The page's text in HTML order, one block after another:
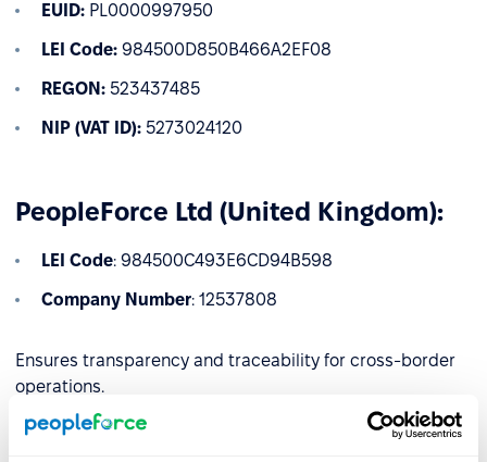
EUID: PL0000997950
LEI Code: 984500D850B466A2EF08
REGON: 523437485
NIP (VAT ID): 5273024120
PeopleForce Ltd (United Kingdom):
LEI Code: 984500C493E6CD94B598
Company Number: 12537808
Ensures transparency and traceability for cross-border
operations.
✅Built for Financial Services